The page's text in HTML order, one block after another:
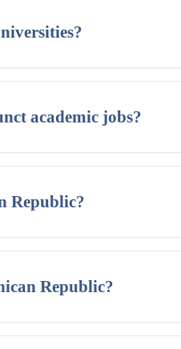
academic jobs?
Republic?
Republic?